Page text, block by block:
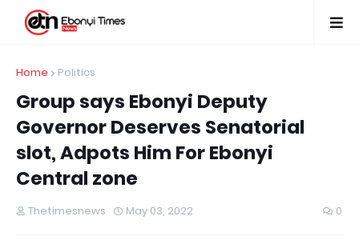
Home Politics
Group says Ebonyi Deputy
Governor Deserves Senatorial
slot, Adpots Him For Ebonyi
Central zone
Thetimesnews May 03, 2022 0